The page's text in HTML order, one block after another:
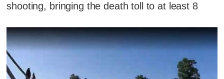
shooting, bringing the death toll to at least 8